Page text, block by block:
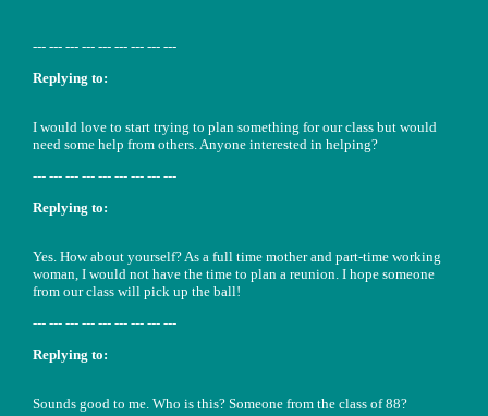
--- --- --- --- --- --- --- --- ---
Replying to:
I would love to start trying to plan something for our class but would
need some help from others. Anyone interested in helping?
--- --- --- --- --- --- --- --- ---
Replying to:
Yes. How about yourself? As a full time mother and part-time working
woman, I would not have the time to plan a reunion. I hope someone
from our class will pick up the ball!
--- --- --- --- --- --- --- --- ---
Replying to:
Sounds good to me. Who is this? Someone from the class of 88?